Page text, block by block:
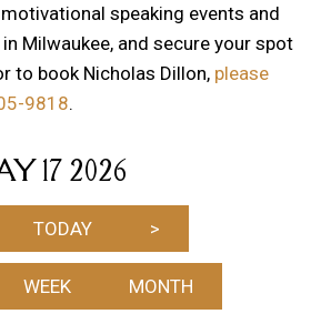
speaking events and
Milwaukee, and secure your spot
to book Nicholas Dillon, please
9818.
17 2026
TODAY >
WEEK MONTH